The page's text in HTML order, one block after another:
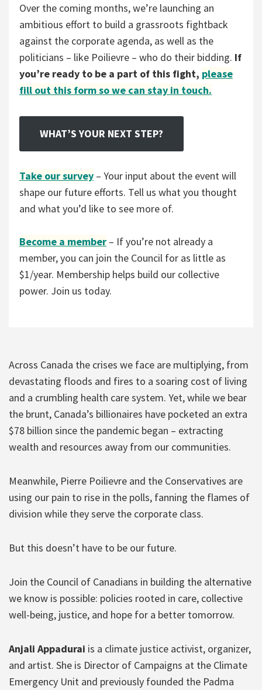
Over the coming months, we’re launching an
ambitious effort to build a grassroots fightback
against the corporate agenda, as well as the
politicians – like Poilievre – who do their bidding. If
you’re ready to be a part of this fight, please
fill out this form so we can stay in touch.
WHAT’S YOUR NEXT STEP?
Take our survey – Your input about the event will
shape our future efforts. Tell us what you thought
and what you’d like to see more of.
Become a member – If you’re not already a
member, you can join the Council for as little as
$1/year. Membership helps build our collective
power. Join us today.
Across Canada the crises we face are multiplying, from
devastating floods and fires to a soaring cost of living
and a crumbling health care system. Yet, while we bear
the brunt, Canada’s billionaires have pocketed an extra
$78 billion since the pandemic began – extracting
wealth and resources away from our communities.
Meanwhile, Pierre Poilievre and the Conservatives are
using our pain to rise in the polls, fanning the flames of
division while they serve the corporate class.
But this doesn’t have to be our future.
Join the Council of Canadians in building the alternative
we know is possible: policies rooted in care, collective
well-being, justice, and hope for a better tomorrow.
Anjali Appadurai is a climate justice activist, organizer,
and artist. She is Director of Campaigns at the Climate
Emergency Unit and previously founded the Padma